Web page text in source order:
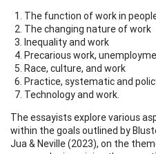
The function of work in
The changing nature of work
Inequality and work
Precarious work,
Race, culture, and work
Practice, systematic and
Technology and work.
The essayists explore various
within the goals outlined by
Jua & Neville (2023), on the